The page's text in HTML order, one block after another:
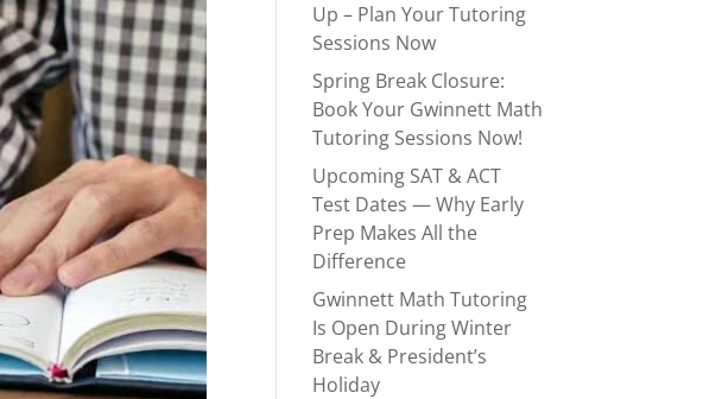
Up – Plan Your Tutoring
Sessions Now
Spring Break Closure:
Book Your Gwinnett Math
Tutoring Sessions Now!
Upcoming SAT & ACT
Test Dates — Why Early
Prep Makes All the
Difference
Gwinnett Math Tutoring
Is Open During Winter
Break & President’s
Holiday